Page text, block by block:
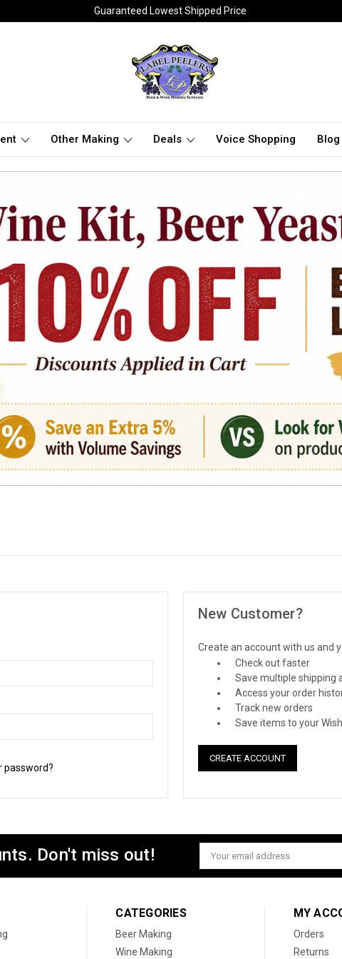
Guaranteed Lowest Shipped Price
Other Making Deals Voice Shopping Blog
password?
New Customer?
Create an account with us and
Check out faster
Save multiple shipping
Access your order
Track new orders
Save items to your
CREATE ACCOUNT
Don't miss out!
Email
Address
CATEGORIES
Beer Making
Wine Making
MY
Orders
Returns